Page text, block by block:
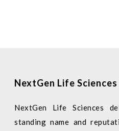
NextGen Life
NextGen Life Sciences
standing name and